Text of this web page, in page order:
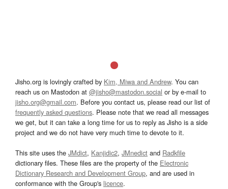
Jisho.org is lovingly crafted by Kim, Miwa and Andrew. You can
reach us on Mastodon at @jisho@mastodon.social or by e-mail to
jisho.org@gmail.com. Before you contact us, please read our list of
frequently asked questions. Please note that we read all messages
we get, but it can take a long time for us to reply as Jisho is a side
project and we do not have very much time to devote to it.
This site uses the JMdict, Kanjidic2, JMnedict and Radkfile
dictionary files. These files are the property of the Electronic
Dictionary Research and Development Group, and are used in
conformance with the Group's licence.